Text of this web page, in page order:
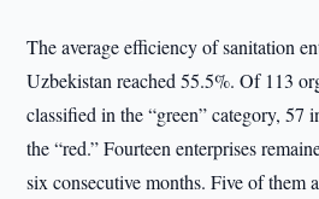
The average efficiency of sanitation
Uzbekistan reached 55.5%. Of 113
classified in the “green” category, 57
the “red.” Fourteen enterprises
six consecutive months. Five of them